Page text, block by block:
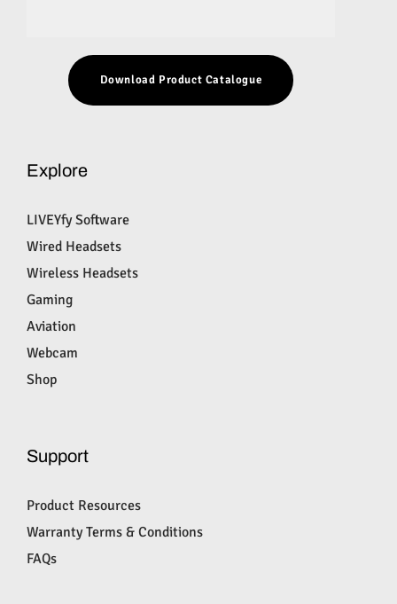
Download Product Catalogue
Explore
LIVEYfy Software
Wired Headsets
Wireless Headsets
Gaming
Aviation
Webcam
Shop
Support
Product Resources
Warranty Terms & Conditions
FAQs